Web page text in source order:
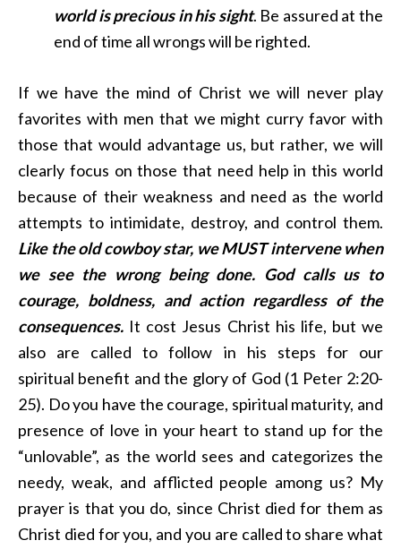
world is precious in his sight. Be assured at the
end of time all wrongs will be righted.
If we have the mind of Christ we will never play
favorites with men that we might curry favor with
those that would advantage us, but rather, we will
clearly focus on those that need help in this world
because of their weakness and need as the world
attempts to intimidate, destroy, and control them.
Like the old cowboy star, we MUST intervene when
we see the wrong being done. God calls us to
courage, boldness, and action regardless of the
consequences. It cost Jesus Christ his life, but we
also are called to follow in his steps for our
spiritual benefit and the glory of God (1 Peter 2:20-
25). Do you have the courage, spiritual maturity, and
presence of love in your heart to stand up for the
“unlovable”, as the world sees and categorizes the
needy, weak, and afflicted people among us? My
prayer is that you do, since Christ died for them as
Christ died for you, and you are called to share what